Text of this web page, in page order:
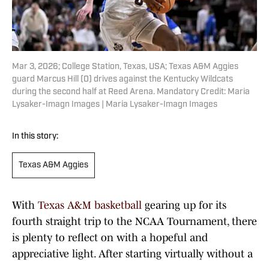
Mar 3, 2026; College Station, Texas, USA; Texas A&M Aggies
guard Marcus Hill (0) drives against the Kentucky Wildcats
during the second half at Reed Arena. Mandatory Credit: Maria
Lysaker-Imagn Images | Maria Lysaker-Imagn Images
In this story:
Texas A&M Aggies
With Texas A&M basketball gearing up for its
fourth straight trip to the NCAA Tournament, there
is plenty to reflect on with a hopeful and
appreciative light. After starting virtually without a